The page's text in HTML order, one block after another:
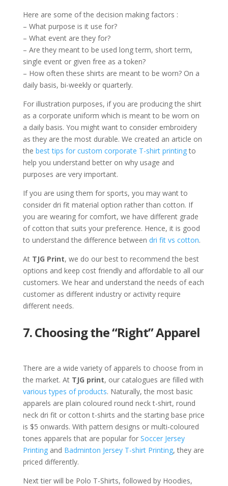
Here are some of the decision making factors :
– What purpose is it use for?
– What event are they for?
– Are they meant to be used long term, short term,
single event or given free as a token?
– How often these shirts are meant to be worn? On a
daily basis, bi-weekly or quarterly.
For illustration purposes, if you are producing the shirt
as a corporate uniform which is meant to be worn on
a daily basis. You might want to consider embroidery
as they are the most durable. We created an article on
the best tips for custom corporate T-shirt printingto
help you understand better on why usage and
purposes are very important.
If you are using them for sports, you may want to
consider dri fit material option rather than cotton. If
you are wearing for comfort, we have different grade
of cotton that suits your preference. Hence, it is good
to understand the difference between dri fit vs cotton.
At TJG Print, we do our best to recommend the best
options and keep cost friendly and affordable to all our
customers. We hear and understand the needs of each
customer as different industry or activity require
different needs.
7. Choosing the “Right” Apparel
There are a wide variety of apparels to choose from in
the market. At TJG print, our catalogues are filled with
various types of products. Naturally, the most basic
apparels are plain coloured round neck t-shirt, round
neck dri fit or cotton t-shirts and the starting base price
is $5 onwards. With pattern designs or multi-coloured
tones apparels that are popular for Soccer Jersey
Printingand Badminton Jersey T-shirt Printing, they are
priced differently.
Next tier will be Polo T-Shirts, followed by Hoodies,